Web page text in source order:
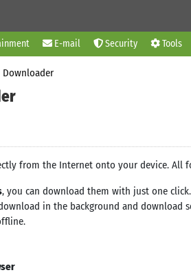
E-mail Security Tools
Downloader
from the Internet onto your device. All
, you can download them with just one
in the background and download